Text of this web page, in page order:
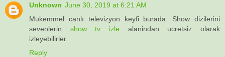
Unknown June 30, 2019 at 6:21 AM
Mukemmel canlı televizyon keyfi burada. Show dizilerini
sevenlerin show tv izle alanindan ucretsiz olarak
izleyebilirler.
Reply